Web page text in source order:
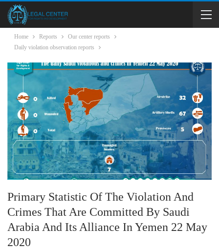
Home Reports
Our center reports
Daily violation observation reports
Primary Statistic Of The Violation And
Crimes That Are Committed By Saudi
Arabia And Its Alliance In Yemen 22 May
2020